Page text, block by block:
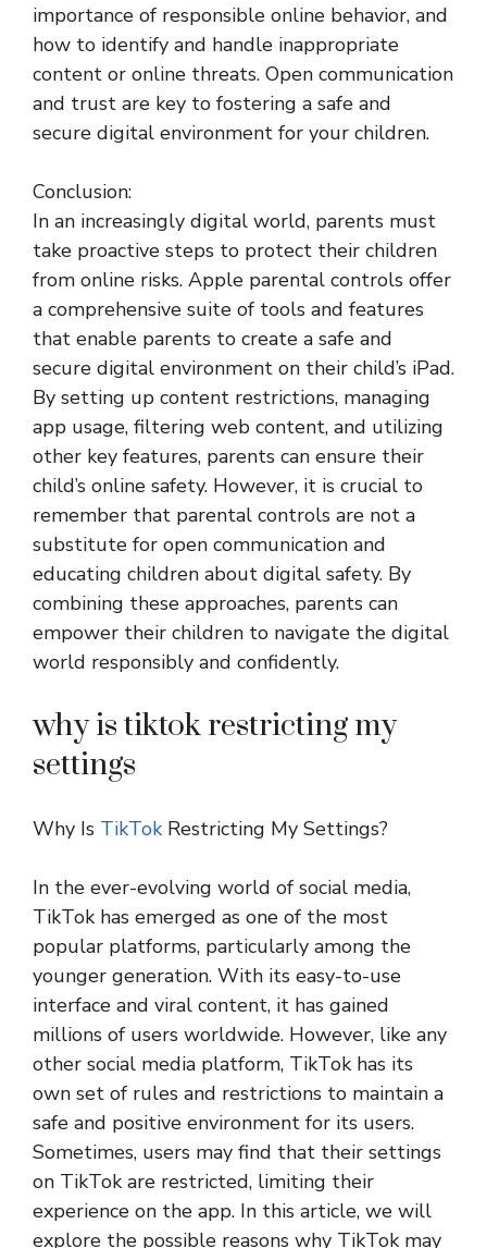
importance of responsible online behavior, and
how to identify and handle inappropriate
content or online threats. Open communication
and trust are key to fostering a safe and
secure digital environment for your children.
Conclusion:
In an increasingly digital world, parents must
take proactive steps to protect their children
from online risks. Apple parental controls offer
a comprehensive suite of tools and features
that enable parents to create a safe and
secure digital environment on their child’s iPad.
By setting up content restrictions, managing
app usage, filtering web content, and utilizing
other key features, parents can ensure their
child’s online safety. However, it is crucial to
remember that parental controls are not a
substitute for open communication and
educating children about digital safety. By
combining these approaches, parents can
empower their children to navigate the digital
world responsibly and confidently.
why is tiktok restricting my
settings
Why Is TikTok Restricting My Settings?
In the ever-evolving world of social media,
TikTok has emerged as one of the most
popular platforms, particularly among the
younger generation. With its easy-to-use
interface and viral content, it has gained
millions of users worldwide. However, like any
other social media platform, TikTok has its
own set of rules and restrictions to maintain a
safe and positive environment for its users.
Sometimes, users may find that their settings
on TikTok are restricted, limiting their
experience on the app. In this article, we will
explore the possible reasons why TikTok may